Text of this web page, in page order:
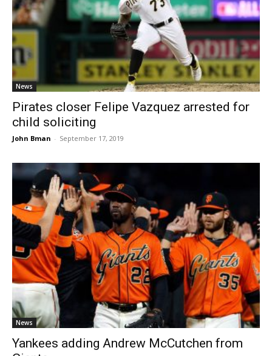
News
Pirates closer Felipe Vazquez arrested for
child soliciting
John Bman - September 17, 2019
News
Yankees adding Andrew McCutchen from